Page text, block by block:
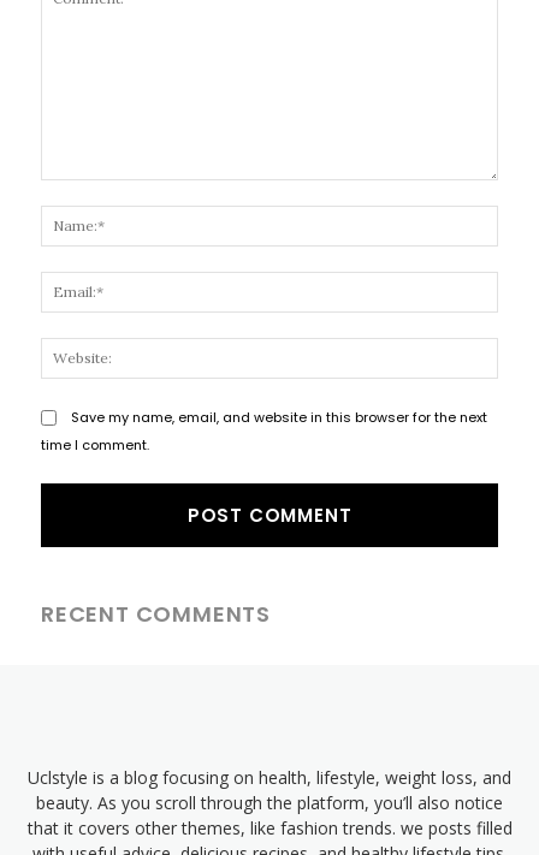
Save my name, email, and website in this browser for the next
time I comment.
RECENT COMMENTS
Uclstyle is a blog focusing on health, lifestyle, weight loss, and
beauty. As you scroll through the platform, you’ll also notice
that it covers other themes, like fashion trends. we posts filled